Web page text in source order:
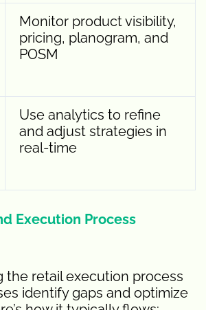
Monitor product visibility,
pricing, planogram, and
POSM
Use analytics to refine
and adjust strategies in
real-time
Execution Process
the retail execution process
identify gaps and optimize